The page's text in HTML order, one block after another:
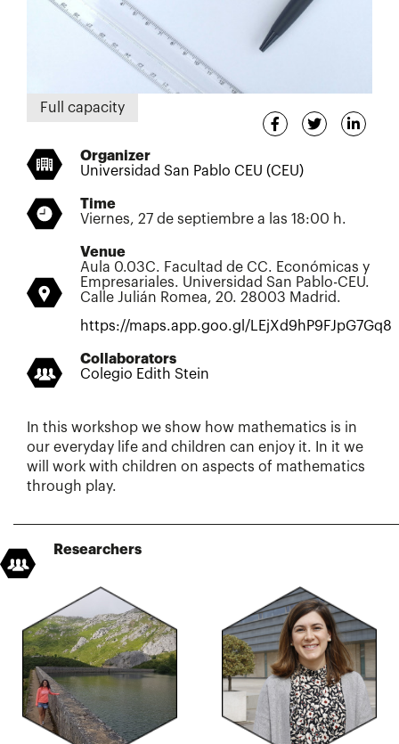
Full capacity
Organizer
Universidad San Pablo CEU (CEU)
Time
Viernes, 27 de septiembre a las 18:00 h.
Venue
Aula 0.03C. Facultad de CC. Económicas y
Empresariales. Universidad San Pablo-CEU.
Calle Julián Romea, 20. 28003 Madrid.
https://maps.app.goo.gl/LEjXd9hP9FJpG7Gq8
Collaborators
Colegio Edith Stein
In this workshop we show how mathematics is in
our everyday life and children can enjoy it. In it we
will work with children on aspects of mathematics
through play.
Researchers